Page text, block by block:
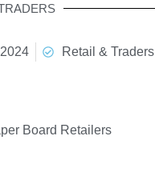
Retail & Traders
Board Retailers